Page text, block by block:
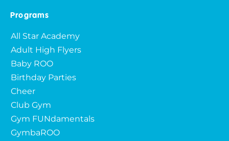
Programs
All Star Academy
Adult High Flyers
Baby ROO
Birthday Parties
Cheer
Club Gym
Gym FUNdamentals
GymbaROO